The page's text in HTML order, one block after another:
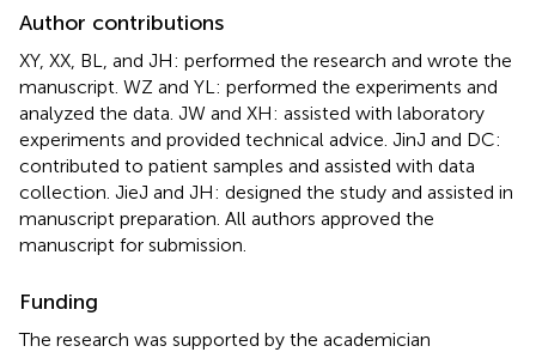
Author contributions
XY, XX, BL, and JH: performed the research and wrote the
manuscript. WZ and YL: performed the experiments and
analyzed the data. JW and XH: assisted with laboratory
experiments and provided technical advice. JinJ and DC:
contributed to patient samples and assisted with data
collection. JieJ and JH: designed the study and assisted in
manuscript preparation. All authors approved the
manuscript for submission.
Funding
The research was supported by the academician